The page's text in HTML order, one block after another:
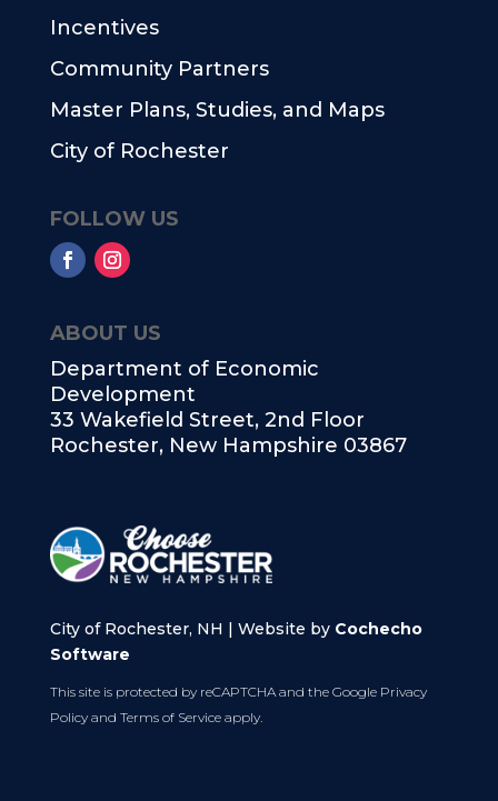
ABOUT US
Department of Economic
Development
33 Wakefield Street, 2nd Floor
Rochester, New Hampshire 03867
City of Rochester, NH | Website by Cochecho
Software
This site is protected by reCAPTCHA and the Google Privacy
Policyand Terms of Serviceapply.
Incentives
Community Partners
Master Plans, Studies, and Maps
City of Rochester
FOLLOW US